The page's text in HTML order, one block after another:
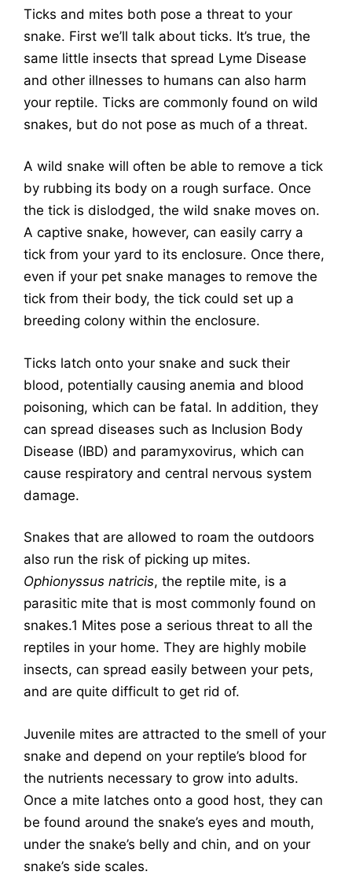
Ticks and mites both pose a threat to your
snake. First we’ll talk about ticks. It’s true, the
same little insects that spread Lyme Disease
and other illnesses to humans can also harm
your reptile. Ticks are commonly found on wild
snakes, but do not pose as much of a threat.
A wild snake will often be able to remove a tick
by rubbing its body on a rough surface. Once
the tick is dislodged, the wild snake moves on.
A captive snake, however, can easily carry a
tick from your yard to its enclosure. Once there,
even if your pet snake manages to remove the
tick from their body, the tick could set up a
breeding colony within the enclosure.
Ticks latch onto your snake and suck their
blood, potentially causing anemia and blood
poisoning, which can be fatal. In addition, they
can spread diseases such as Inclusion Body
Disease (IBD) and paramyxovirus, which can
cause respiratory and central nervous system
damage.
Snakes that are allowed to roam the outdoors
also run the risk of picking up mites.
Ophionyssus natricis, the reptile mite, is a
parasitic mite that is most commonly found on
snakes.1 Mites pose a serious threat to all the
reptiles in your home. They are highly mobile
insects, can spread easily between your pets,
and are quite difficult to get rid of.
Juvenile mites are attracted to the smell of your
snake and depend on your reptile’s blood for
the nutrients necessary to grow into adults.
Once a mite latches onto a good host, they can
be found around the snake’s eyes and mouth,
under the snake’s belly and chin, and on your
snake’s side scales.